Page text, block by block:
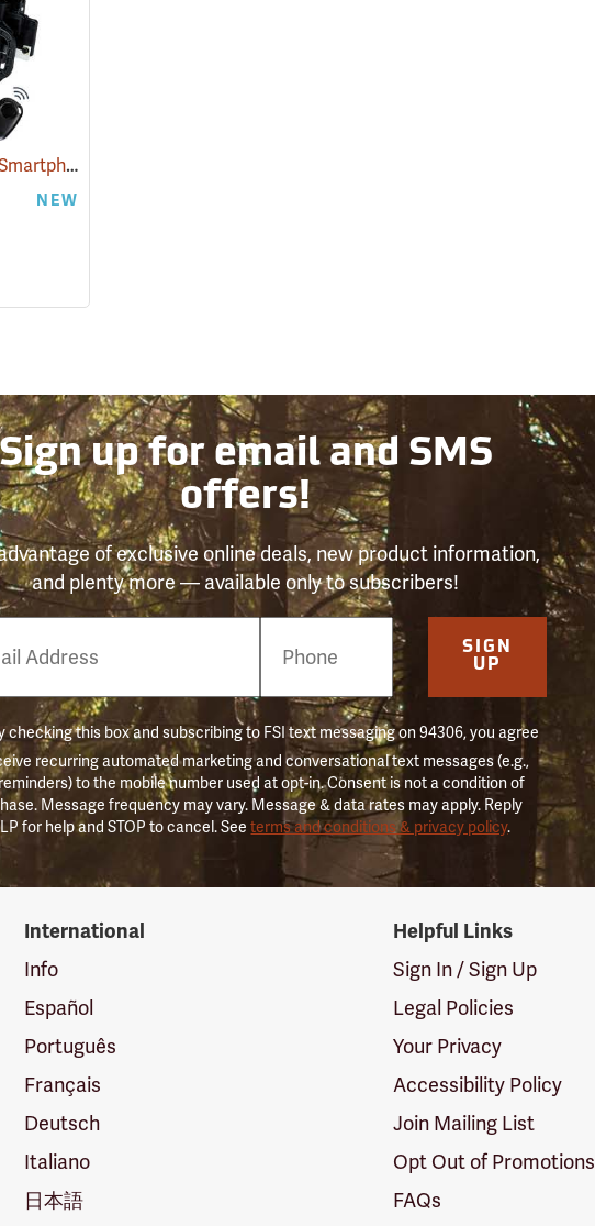
Celestron NeXGO DX Smartphone Imaging Adapter, 2-Axis
NEW
up for email and SMS
offers!
of exclusive online deals, new product information,
and plenty more — available only to subscribers!
SIGN
UP
checking this box and subscribing to FSI text messaging on 94306, you agree
recurring automated marketing and conversational text messages (e.g.,
to the mobile number used at opt-in. Consent is not a condition of
Message frequency may vary. Message & data rates may apply. Reply
for help and STOP to cancel. Seeterms and conditions & privacy policy.
International
Info
Español
Português
Français
Deutsch
Italiano
日本語
Helpful Links
Sign In / Sign Up
Legal Policies
Your Privacy
Accessibility Policy
Join Mailing List
Opt Out of Promotions
FAQs